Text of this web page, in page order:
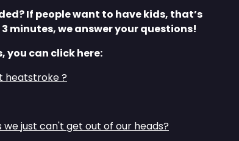
If people want to have kids, that’s
minutes, we answer your questions!
you can click here:
heatstroke ?
just can't get out of our heads?